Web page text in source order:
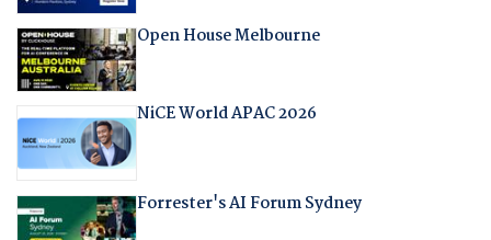
Open House Melbourne
NiCE World APAC 2026
Forrester's AI Forum Sydney